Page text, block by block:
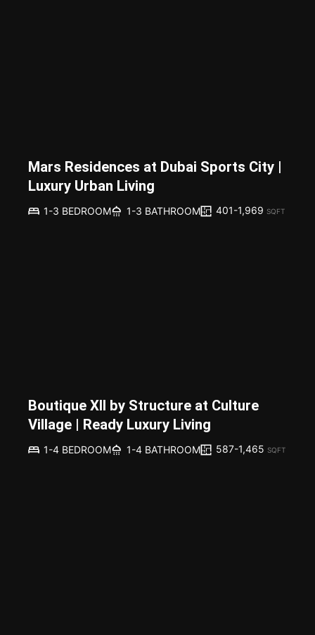
Mars Residences at Dubai Sports City |
Luxury Urban Living
1-3 BEDROOM 1-3 BATHROOM 401-1,969 SQFT
Boutique XII by Structure at Culture
Village | Ready Luxury Living
1-4 BEDROOM 1-4 BATHROOM 587-1,465 SQFT